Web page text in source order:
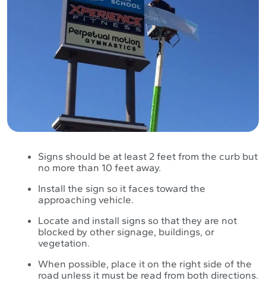
Signs should be at least 2 feet from the curb but
no more than 10 feet away.
Install the sign so it faces toward the
approaching vehicle.
Locate and install signs so that they are not
blocked by other signage, buildings, or
vegetation.
When possible, place it on the right side of the
road unless it must be read from both directions.